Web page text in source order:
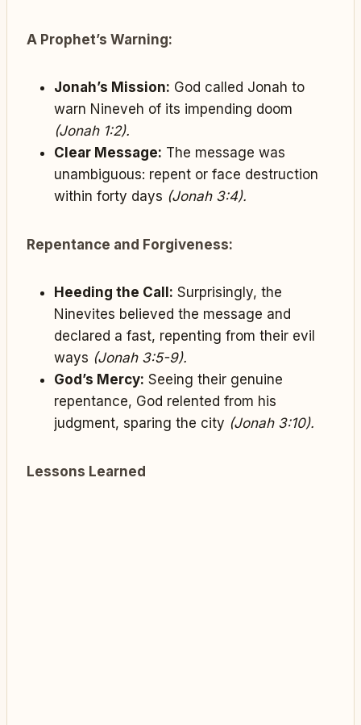
A Prophet’s Warning:
Jonah’s Mission: God called Jonah to
warn Nineveh of its impending doom
(Jonah 1:2).
Clear Message: The message was
unambiguous: repent or face destruction
within forty days (Jonah 3:4).
Repentance and Forgiveness:
Heeding the Call: Surprisingly, the
Ninevites believed the message and
declared a fast, repenting from their evil
ways (Jonah 3:5-9).
God’s Mercy: Seeing their genuine
repentance, God relented from his
judgment, sparing the city (Jonah 3:10).
Lessons Learned